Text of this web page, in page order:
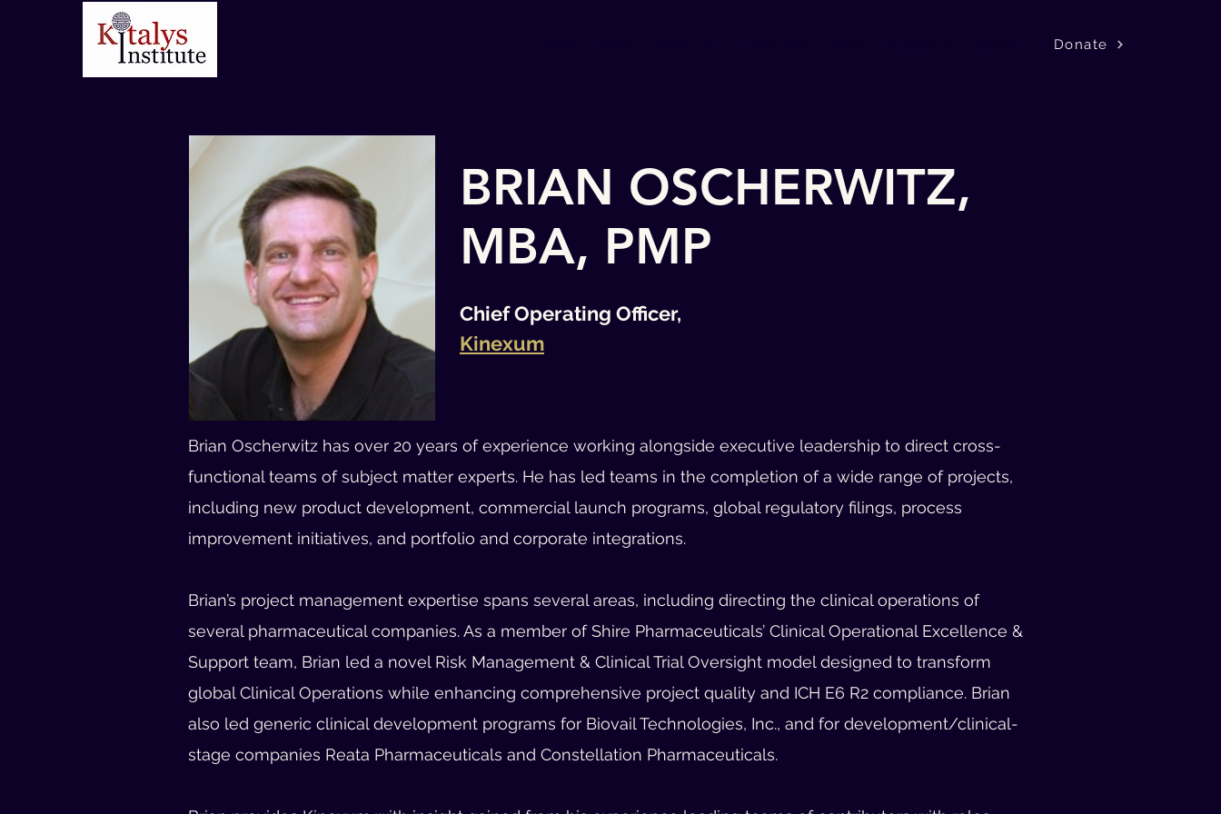
Donate
BRIAN OSCHERWITZ,
MBA, PMP
Chief Operating Officer,
Kinexum
Brian Oscherwitz has over 20 years of experience working alongside executive leadership to direct cross-
functional teams of subject matter experts. He has led teams in the completion of a wide range of projects,
including new product development, commercial launch programs, global regulatory filings, process
improvement initiatives, and portfolio and corporate integrations.
Brian’s project management expertise spans several areas, including directing the clinical operations of
several pharmaceutical companies. As a member of Shire Pharmaceuticals’ Clinical Operational Excellence &
Support team, Brian led a novel Risk Management & Clinical Trial Oversight model designed to transform
global Clinical Operations while enhancing comprehensive project quality and ICH E6 R2 compliance. Brian
also led generic clinical development programs for Biovail Technologies, Inc., and for development/clinical-
stage companies Reata Pharmaceuticals and Constellation Pharmaceuticals.